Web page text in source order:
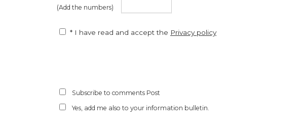
(Add the numbers)
* I have read and accept the Privacy policy
Subscribe to comments Post
Yes, add me also to your information bulletin.